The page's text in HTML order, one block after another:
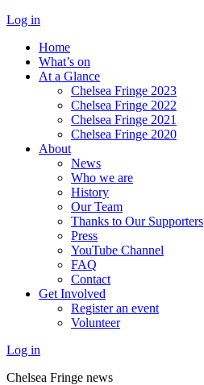
Log in
Home
What’s on
At a Glance
Chelsea Fringe 2023
Chelsea Fringe 2022
Chelsea Fringe 2021
Chelsea Fringe 2020
About
News
Who we are
History
Our Team
Thanks to Our Supporters
Press
YouTube Channel
FAQ
Contact
Get Involved
Register an event
Volunteer
Log in
Chelsea Fringe news